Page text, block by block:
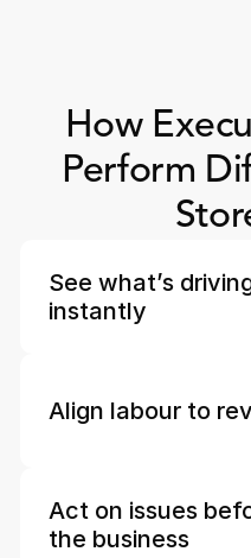
How
Perform
See what’s
instantly
Align labour to
Act on issues
the business